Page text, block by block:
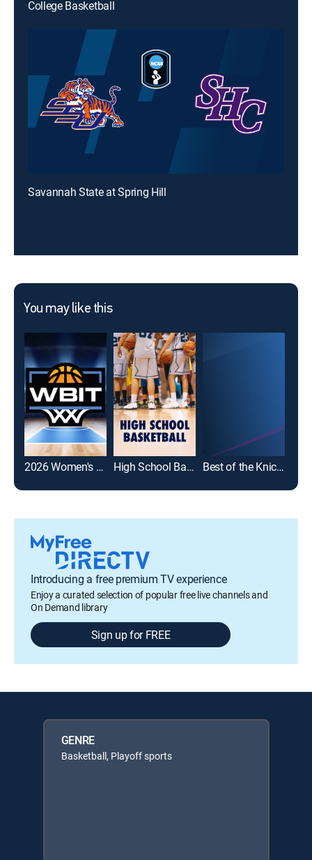
College Basketball
Savannah State at Spring Hill
You may like this
2026 Women's Basketball Invitation Tournament High School Basketball Best of the Knicks
Introducing a free premium TV experience
Enjoy a curated selection of popular free live channels and
On Demand library
Sign up for FREE
GENRE
Basketball, Playoff sports